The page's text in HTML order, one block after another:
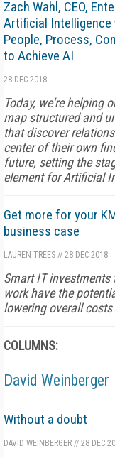
Zach Wahl, CEO,
Artificial Intelligence
People, Process,
to Achieve AI
28 DEC 2018
Today, we're helping
map structured and
that discover
center of their own
future, setting the
element for Artificial
Get more for your
business case
LAUREN TREES // 28 DEC 2018
Smart IT
work have the
lowering overall
COLUMNS:
David Weinberger
Without a doubt
DAVID WEINBERGER // 28 DEC